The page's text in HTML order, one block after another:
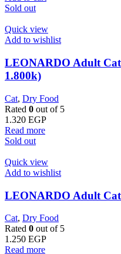
Sold out
Quick view
Add to wishlist
LEONARDO Adult
1.800k)
Cat, Dry Food
Rated 0 out of 5
1.320 EGP
Read more
Sold out
Quick view
Add to wishlist
LEONARDO Adult
Cat, Dry Food
Rated 0 out of 5
1.250 EGP
Read more